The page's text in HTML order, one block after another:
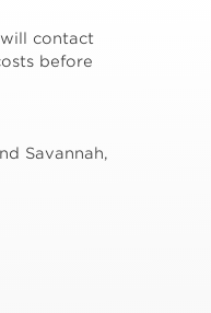
contact
before
Savannah,